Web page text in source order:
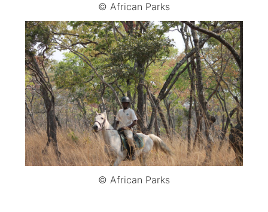
© African Parks
© African Parks